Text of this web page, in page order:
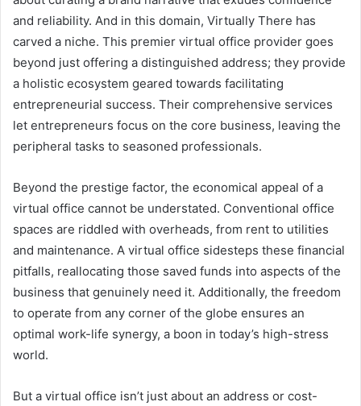
and reliability. And in this domain, Virtually There has
carved a niche. This premier virtual office provider goes
beyond just offering a distinguished address; they provide
a holistic ecosystem geared towards facilitating
entrepreneurial success. Their comprehensive services
let entrepreneurs focus on the core business, leaving the
peripheral tasks to seasoned professionals.
Beyond the prestige factor, the economical appeal of a
virtual office cannot be understated. Conventional office
spaces are riddled with overheads, from rent to utilities
and maintenance. A virtual office sidesteps these financial
pitfalls, reallocating those saved funds into aspects of the
business that genuinely need it. Additionally, the freedom
to operate from any corner of the globe ensures an
optimal work-life synergy, a boon in today’s high-stress
world.
But a virtual office isn’t just about an address or cost-